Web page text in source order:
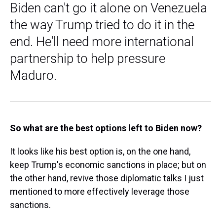
Biden can't go it alone on Venezuela
the way Trump tried to do it in the
end. He'll need more international
partnership to help pressure
Maduro.
So what are the best options left to Biden now?
It looks like his best option is, on the one hand,
keep Trump's economic sanctions in place; but on
the other hand, revive those diplomatic talks I just
mentioned to more effectively leverage those
sanctions.